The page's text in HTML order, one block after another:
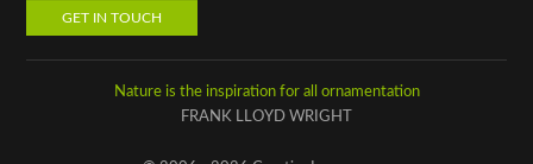
GET IN TOUCH
Nature is the inspiration for all ornamentation
FRANK LLOYD WRIGHT